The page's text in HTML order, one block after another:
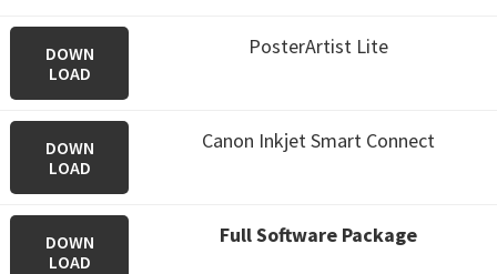
DOWN
LOAD
PosterArtist Lite
DOWN
LOAD
Canon Inkjet Smart Connect
DOWN
LOAD
Full Software Package